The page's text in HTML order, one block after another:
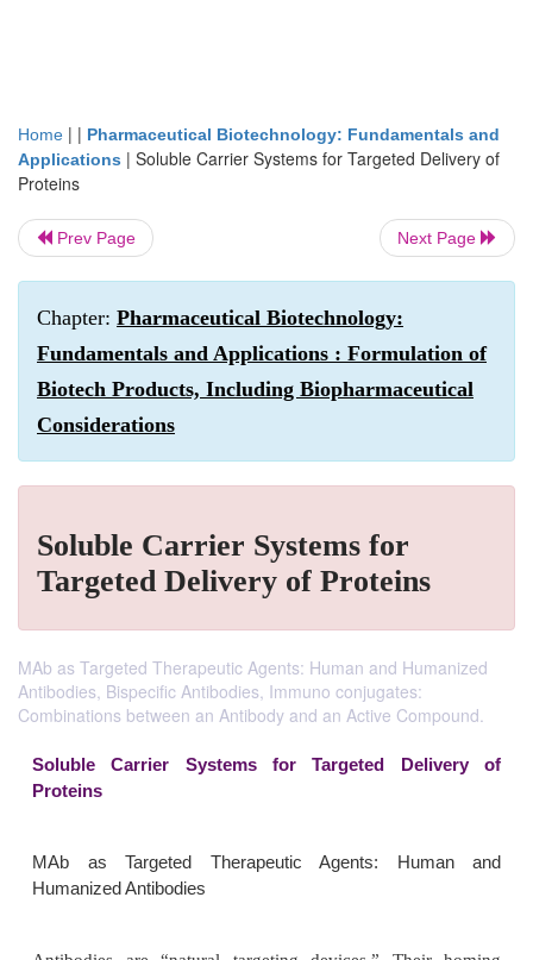
Home | | Pharmaceutical Biotechnology: Fundamentals and
Applications | Soluble Carrier Systems for Targeted Delivery of
Proteins
Prev Page Next Page
Chapter: Pharmaceutical Biotechnology:
Fundamentals and Applications : Formulation of
Biotech Products, Including Biopharmaceutical
Considerations
Soluble Carrier Systems for
Targeted Delivery of Proteins
MAb as Targeted Therapeutic Agents: Human and Humanized
Antibodies, Bispecific Antibodies, Immuno conjugates:
Combinations between an Antibody and an Active Compound.